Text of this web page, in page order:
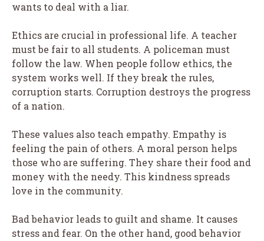
wants to deal with a liar.
Ethics are crucial in professional life. A teacher
must be fair to all students. A policeman must
follow the law. When people follow ethics, the
system works well. If they break the rules,
corruption starts. Corruption destroys the progress
of a nation.
These values also teach empathy. Empathy is
feeling the pain of others. A moral person helps
those who are suffering. They share their food and
money with the needy. This kindness spreads
love in the community.
Bad behavior leads to guilt and shame. It causes
stress and fear. On the other hand, good behavior